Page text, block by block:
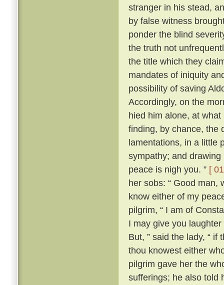
stranger in his stead,
by false witness
ponder the blind
the truth not
the title which they
mandates of iniquity
possibility of saving
Accordingly, on the
hied him alone, at
finding, by chance, the
lamentations, in a little
sympathy; and
peace is nigh you. ” [
her sobs: “ Good man,
know either of my
pilgrim, “ I am of
I may give you
But, ” said the lady, “
thou knowest either
pilgrim gave her the
sufferings; he also told